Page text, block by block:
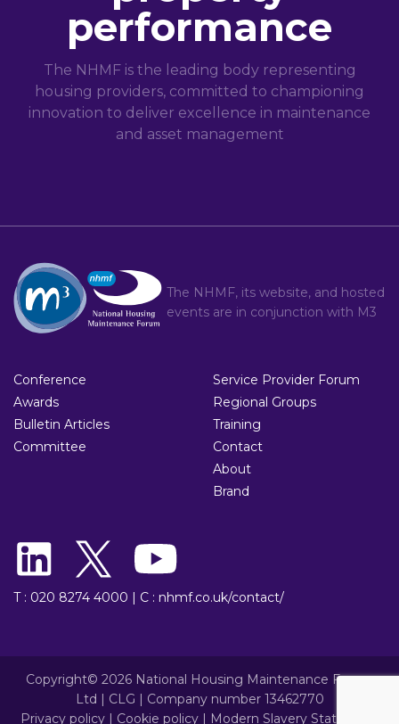
performance
The NHMF is the leading body representing
housing providers, committed to championing
innovation to deliver excellence in maintenance
and asset management
The NHMF, its website, and hosted
events are in conjunction with M3
Conference
Awards
Bulletin Articles
Committee
Service Provider Forum
Regional Groups
Training
Contact
About
Brand
T : 020 8274 4000 C : nhmf.co.uk/contact/
Copyright© 2026 National Housing Maintenance Forum
Ltd | CLG | Company number 13462770
Privacy policy| Cookie policy| Modern Slavery Statement